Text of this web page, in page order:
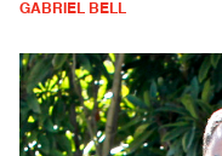
GABRIEL BELL